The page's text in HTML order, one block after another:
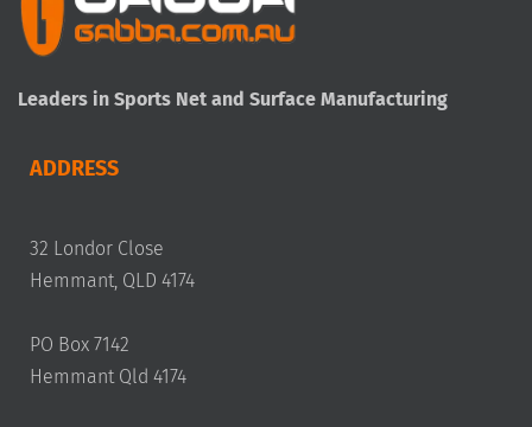
Leaders in Sports Net and Surface Manufacturing
ADDRESS
32 Londor Close
Hemmant, QLD 4174
PO Box 7142
Hemmant Qld 4174